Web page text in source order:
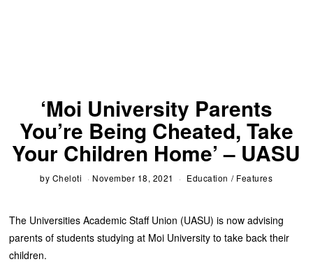
‘Moi University Parents
You’re Being Cheated, Take
Your Children Home’ – UASU
by Cheloti November 18, 2021 Education / Features
The Universities Academic Staff Union (UASU) is now advising
parents of students studying at Moi University to take back their
children.